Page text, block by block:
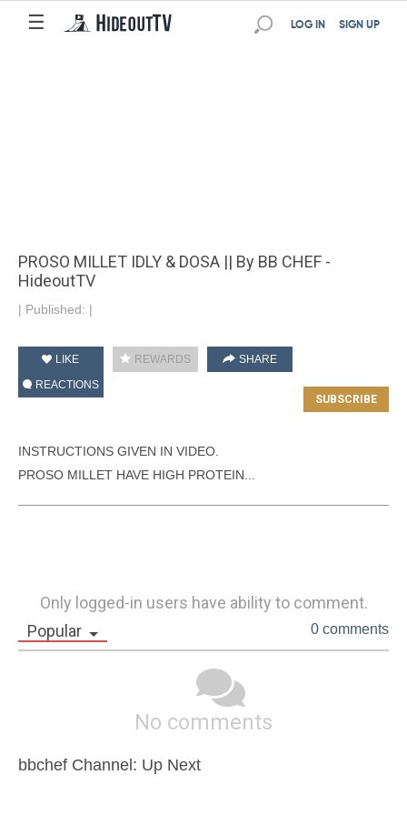
☰ SIGN UP
LOG IN
PROSO MILLET IDLY & DOSA || By BB CHEF -
HideoutTV
| Published: |
LIKE REWARDS
SHARE
REACTIONS
INSTRUCTIONS GIVEN IN VIDEO.
PROSO MILLET HAVE HIGH PROTEIN...
Only logged-in users have ability to comment.
Popular
0 comments
No comments
bbchef Channel: Up Next